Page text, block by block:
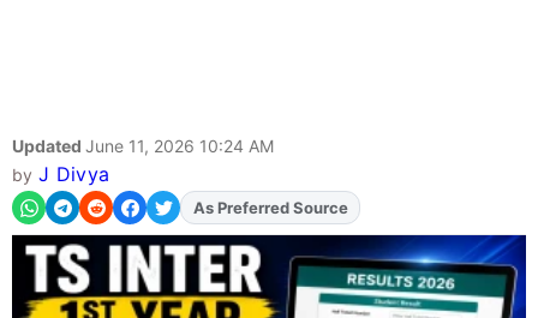
Updated June 11, 2026 10:24 AM
by J Divya
AddFJAon
As Preferred Source